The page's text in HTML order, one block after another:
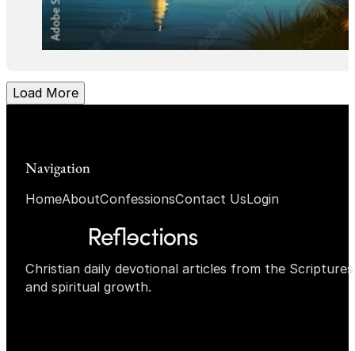
Load More
Christian daily devotional articles from the
and spiritual growth.
Navigation
HomeAboutConfessionsContact UsLogin